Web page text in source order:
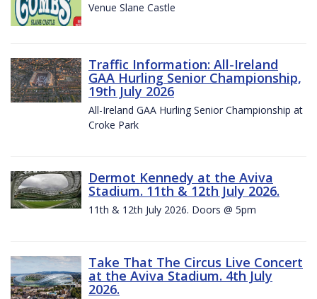
Venue Slane Castle
Traffic Information: All-Ireland
GAA Hurling Senior Championship,
19th July 2026
All-Ireland GAA Hurling Senior Championship at
Croke Park
Dermot Kennedy at the Aviva
Stadium. 11th & 12th July 2026.
11th & 12th July 2026. Doors @ 5pm
Take That The Circus Live Concert
at the Aviva Stadium. 4th July
2026.